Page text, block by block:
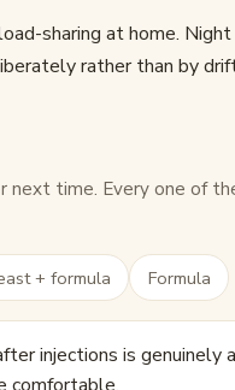
sharing at home.
rather than by
time. Every one of
+ formula Formula
injections is